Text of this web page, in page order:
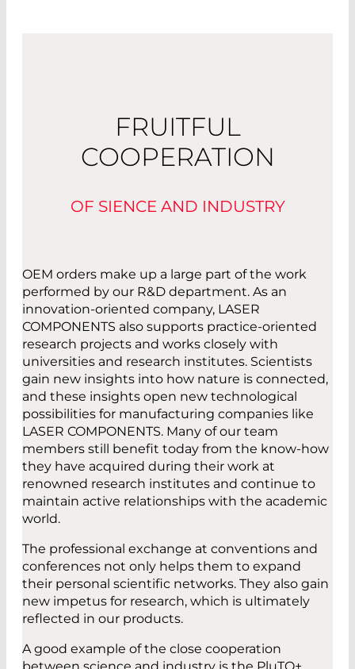
FRUITFUL
COOPERATION
OF SIENCE AND INDUSTRY
OEM orders make up a large part of the work
performed by our R&D department. As an
innovation-oriented company, LASER
COMPONENTS also supports practice-oriented
research projects and works closely with
universities and research institutes. Scientists
gain new insights into how nature is connected,
and these insights open new technological
possibilities for manufacturing companies like
LASER COMPONENTS. Many of our team
members still benefit today from the know-how
they have acquired during their work at
renowned research institutes and continue to
maintain active relationships with the academic
world.
The professional exchange at conventions and
conferences not only helps them to expand
their personal scientific networks. They also gain
new impetus for research, which is ultimately
reflected in our products.
A good example of the close cooperation
between science and industry is the PluTO+